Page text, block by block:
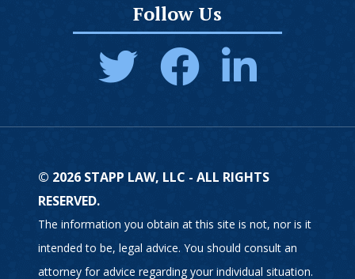
Follow Us
© 2026 STAPP LAW, LLC - ALL RIGHTS
RESERVED.
The information you obtain at this site is not, nor is it
intended to be, legal advice. You should consult an
attorney for advice regarding your individual situation.